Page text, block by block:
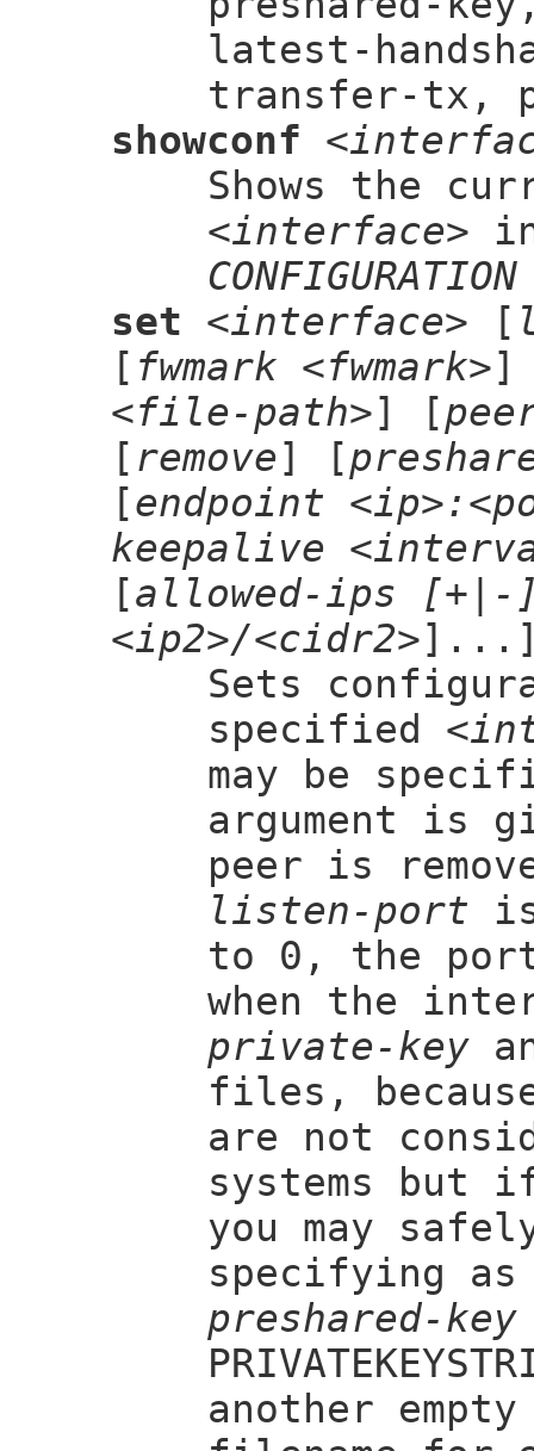
latest-
transfer-tx,
showconf
Shows the
<interface>
set
<interface> [
[ fwmark <fwmark>]
<file-path>] [
[ remove] [
[endpoint
keepalive
[allowed-ips [+|-
<ip2>/<cidr2>
Sets
specified
may be
argument is
peer is
listen-port
to 0, the port
when the
private-key
files, because
are not
systems but
you may
specifying
preshared-key
another